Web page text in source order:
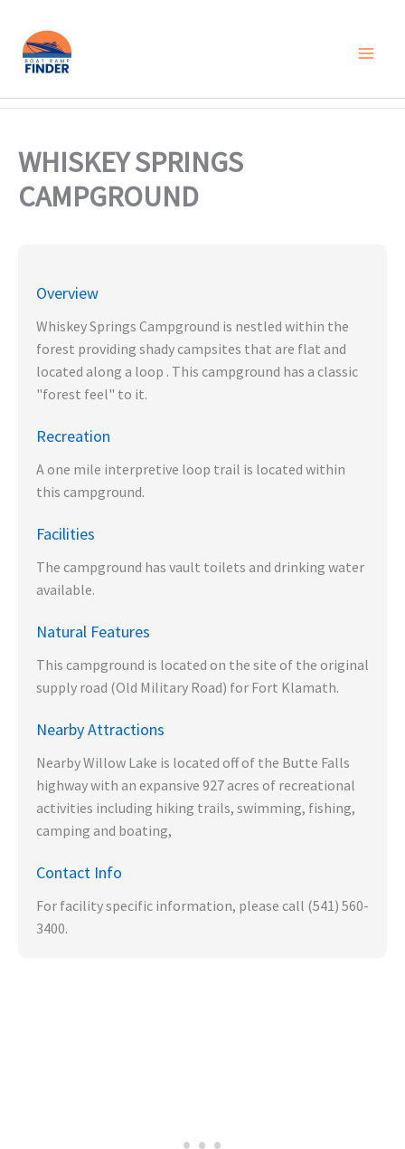
Skip
WHISKEY SPRINGS
CAMPGROUND
Overview
Whiskey Springs Campground is nestled within the
forest providing shady campsites that are flat and
located along a loop . This campground has a classic
"forest feel" to it.
Recreation
A one mile interpretive loop trail is located within
this campground.
Facilities
The campground has vault toilets and drinking water
available.
Natural Features
This campground is located on the site of the original
supply road (Old Military Road) for Fort Klamath.
Nearby Attractions
Nearby Willow Lake is located off of the Butte Falls
highway with an expansive 927 acres of recreational
activities including hiking trails, swimming, fishing,
camping and boating,
Contact Info
For facility specific information, please call (541) 560-
3400.